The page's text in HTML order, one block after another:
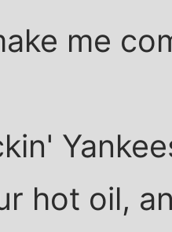
me
hot oil,